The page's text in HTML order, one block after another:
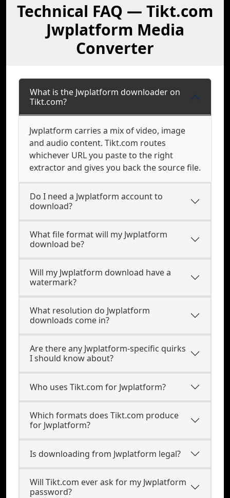
Technical FAQ — Tikt.com
Jwplatform Media
Converter
What is the Jwplatform downloader on
Tikt.com?
Jwplatform carries a mix of video, image
and audio content. Tikt.com routes
whichever URL you paste to the right
extractor and gives you back the source file.
Do I need a Jwplatform account to
download?
What file format will my Jwplatform
download be?
Will my Jwplatform download have a
watermark?
What resolution do Jwplatform
downloads come in?
Are there any Jwplatform-specific quirks
I should know about?
Who uses Tikt.com for Jwplatform?
Which formats does Tikt.com produce
for Jwplatform?
Is downloading from Jwplatform legal?
Will Tikt.com ever ask for my Jwplatform
password?